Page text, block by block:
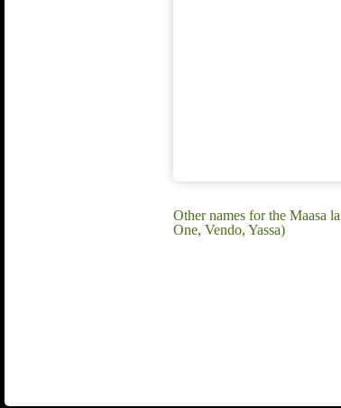
Other names for the Maasa
One, Vendo, Yassa)